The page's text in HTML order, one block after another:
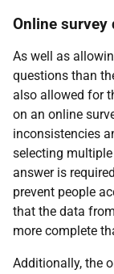
Online survey
As well as
questions than
also allowed for
on an online
inconsistencies
selecting
answer is
prevent people
that the data
more complete
Additionally, the